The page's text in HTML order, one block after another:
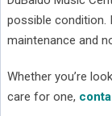
possible condition.
maintenance and
Whether you’re
care for one,